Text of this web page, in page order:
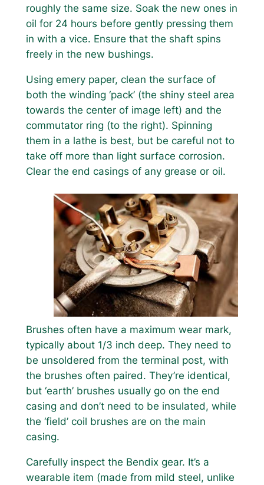
roughly the same size. Soak the new ones in
oil for 24 hours before gently pressing them
in with a vice. Ensure that the shaft spins
freely in the new bushings.
Using emery paper, clean the surface of
both the winding ‘pack’ (the shiny steel area
towards the center of image left) and the
commutator ring (to the right). Spinning
them in a lathe is best, but be careful not to
take off more than light surface corrosion.
Clear the end casings of any grease or oil.
Brushes often have a maximum wear mark,
typically about 1/3 inch deep. They need to
be unsoldered from the terminal post, with
the brushes often paired. They’re identical,
but ‘earth’ brushes usually go on the end
casing and don’t need to be insulated, while
the ‘field’ coil brushes are on the main
casing.
Carefully inspect the Bendix gear. It’s a
wearable item (made from mild steel, unlike